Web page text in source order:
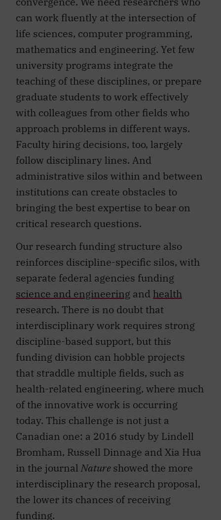
can work fluently at the intersection of
life sciences, computer programming,
mathematics and engineering. Yet few
university programs integrate the
teaching of these disciplines, or prepare
graduate students to work effectively
with colleagues from other fields who
approach problems in different ways.
Faculty hiring decisions, too, largely
follow disciplinary lines. And
administrative silos within and between
institutions can create obstacles to
bringing the best expertise to bear on
critical research questions.
Our research funding structure also
reinforces discipline-specific silos, with
separate federal agencies funding
science and engineering and health
research. There is no doubt that
interdisciplinary work requires strong
discipline-based support, but this
funding division can hobble projects
that straddle multiple fields, such as
health-related engineering, where much
of the innovative work is occurring
today. This challenge is not just a
Canadian one: a 2016 study by Lindell
Bromham, Russell Dinnage and Xia Hua
in the journal Natureshowed the more
interdisciplinary the research proposal,
the lower its chances of receiving
funding.